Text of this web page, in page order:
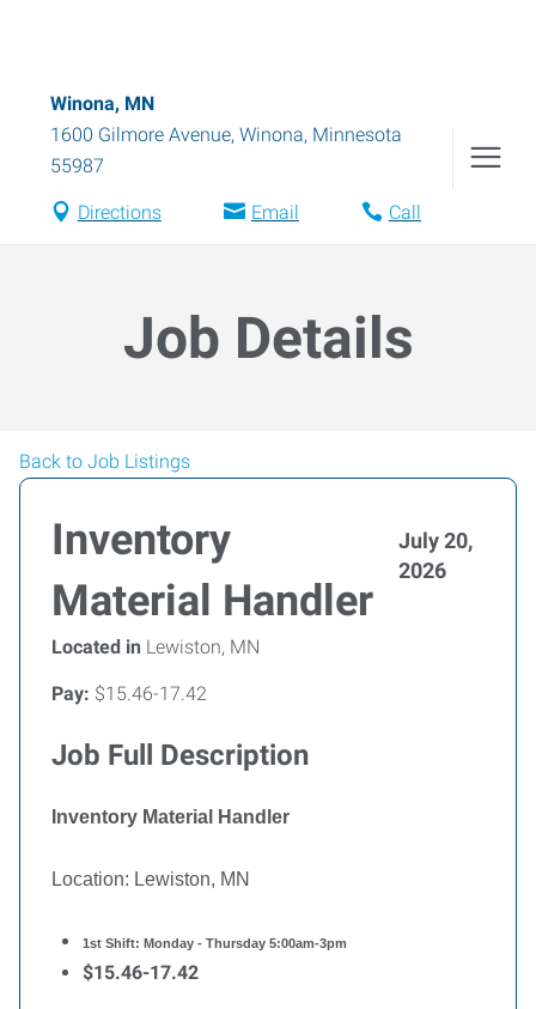
Winona, MN
1600 Gilmore Avenue, Winona, Minnesota
55987
Directions Email Call
Job Details
Back to Job Listings
Inventory
Material Handler
July 20,
2026
Located in Lewiston, MN
Pay: $15.46-17.42
Job Full Description
Inventory Material Handler
Location: Lewiston, MN
1st Shift: Monday - Thursday 5:00am-3pm
$15.46-17.42